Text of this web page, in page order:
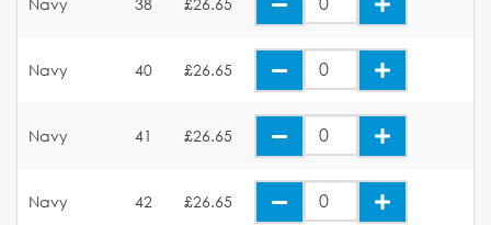
Navy 40 £26.65
Navy 41 £26.65
Navy 42 £26.65